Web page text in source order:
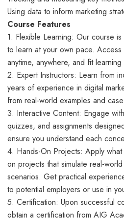
Using data to inform marketing
Course Features
1. Flexible Learning: Our course
to learn at your own pace. Access
anytime, anywhere, and fit
2. Expert Instructors: Learn from
years of experience in digital
from real-world examples and
3. Interactive Content: Engage
quizzes, and assignments
ensure you understand each
4. Hands-On Projects: Apply
on projects that simulate real-
scenarios. Get practical
to potential employers or use in
5. Certification: Upon successful
obtain a certification from AIG